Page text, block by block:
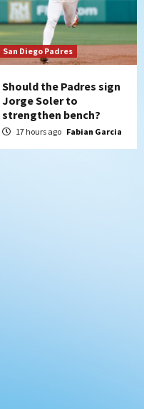
Wave 1-0 to end
San Diego Padres
Should the Padres sign
Jorge Soler to
strengthen bench?
17 hours ago Fabian Garcia